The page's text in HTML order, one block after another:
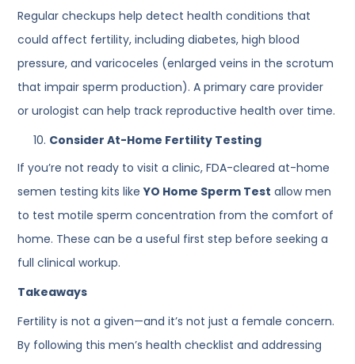
Regular checkups help detect health conditions that
could affect fertility, including diabetes, high blood
pressure, and varicoceles (enlarged veins in the scrotum
that impair sperm production). A primary care provider
or urologist can help track reproductive health over time.
Consider At-Home Fertility Testing
If you’re not ready to visit a clinic, FDA-cleared at-home
semen testing kits likeYO Home Sperm Test allow men
to test motile sperm concentration from the comfort of
home. These can be a useful first step before seeking a
full clinical workup.
Takeaways
Fertility is not a given—and it’s not just a female concern.
By following this men’s health checklist and addressing